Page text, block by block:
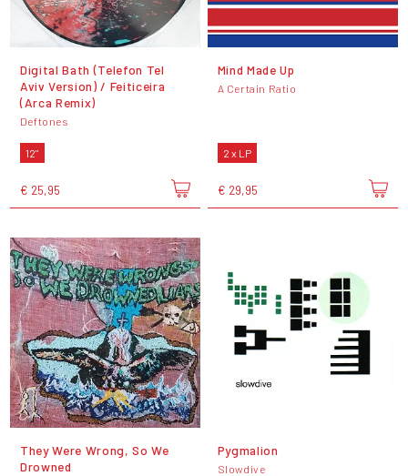
Digital Bath (Telefon Tel
Aviv Version) / Feiticeira
(Arca Remix)
Deftones
12"
€ 25,95
Mind Made Up
A Certain Ratio
2 x LP
€ 29,95
They Were Wrong, So We
Drowned
Pygmalion
Slowdive